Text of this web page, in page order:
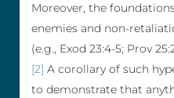
Moreover, the
enemies and non-
(e.g., Exod 23:4-5; Prov
[2] A corollary of such
to demonstrate that